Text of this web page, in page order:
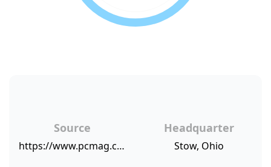
Source
https://www.pcmag.com/article/340179/pcmags-top-consumer-recommended-companies-for-2015/2
Headquarter
Stow, Ohio